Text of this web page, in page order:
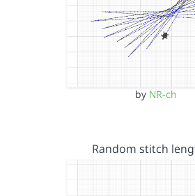
by NR-ch
Random stitch